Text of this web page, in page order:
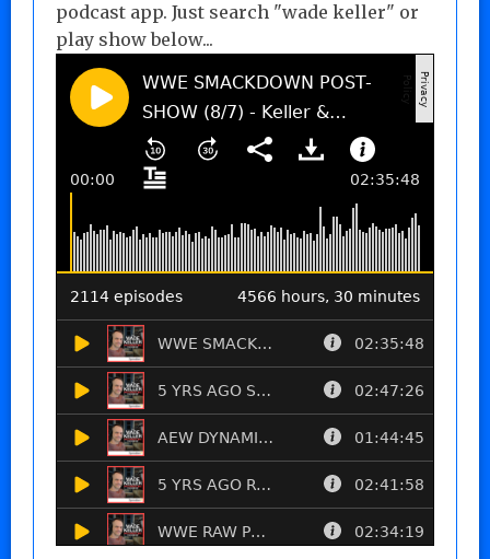
podcast app. Just search "wade keller" or
play show below...